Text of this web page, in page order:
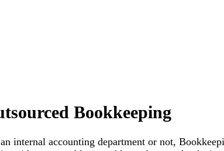
Bookkeeping
internal accounting department or not,